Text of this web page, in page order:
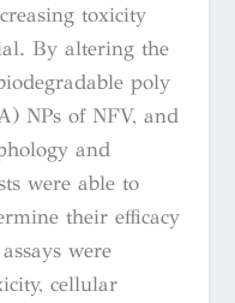
toxicity
By altering the
poly
NPs of NFV, and
and
were able to
their efficacy
were
cellular